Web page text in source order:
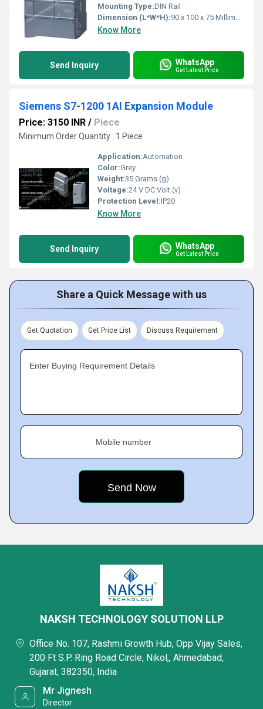
Mounting Type:DIN Rail
Dimension (L*W*H):90 x 100 x 75 Millimeter (mm)
Know More
Send Inquiry WhatsApp
Get Latest Price
Siemens S7-1200 1AI Expansion Module
Price: 3150 INR / Piece
Minimum Order Quantity : 1 Piece
Application:Automation
Color:Grey
Weight:35 Grams (g)
Voltage:24 V DC Volt (v)
Protection Level:IP20
Know More
Send Inquiry WhatsApp
Get Latest Price
Share a Quick Message with us
Get Quotation Get Price List Discuss Requirement
Enter Buying Requirement Details
Mobile number
NAKSH TECHNOLOGY SOLUTION LLP
Office No. 107, Rashmi Growth Hub, Opp Vijay Sales,
200 Ft S.P. Ring Road Circle, Nikol,, Ahmedabad,
Gujarat, 382350, India
Mr Jignesh
Director